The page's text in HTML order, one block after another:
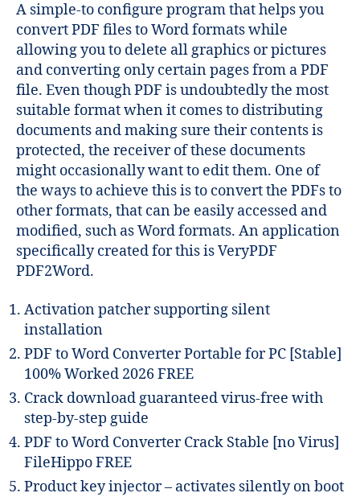
A simple-to configure program that helps you
convert PDF files to Word formats while
allowing you to delete all graphics or pictures
and converting only certain pages from a PDF
file. Even though PDF is undoubtedly the most
suitable format when it comes to distributing
documents and making sure their contents is
protected, the receiver of these documents
might occasionally want to edit them. One of
the ways to achieve this is to convert the PDFs to
other formats, that can be easily accessed and
modified, such as Word formats. An application
specifically created for this is VeryPDF
PDF2Word.
Activation patcher supporting silent
installation
PDF to Word Converter Portable for PC [Stable]
100% Worked 2026 FREE
Crack download guaranteed virus-free with
step-by-step guide
PDF to Word Converter Crack Stable [no Virus]
FileHippo FREE
Product key injector – activates silently on boot